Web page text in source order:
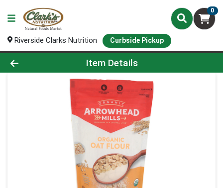
0
Riverside Clarks Nutrition Curbside Pickup
Product Details Page
Item Details